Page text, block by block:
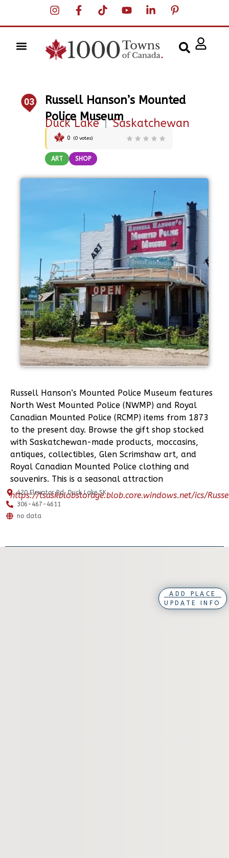
03
Russell Hanson’s Mounted
Police Museum
Duck Lake |Saskatchewan
0 (0 votes)
ART SHOP
Russell Hanson’s Mounted Police Museum features
North West Mounted Police (NWMP) and Royal
Canadian Mounted Police (RCMP) items from 1873
to the present day. Browse the gift shop stocked
with Saskatchewan-made products, moccasins,
antiques, collectibles, Glen Scrimshaw art, and
Royal Canadian Mounted Police clothing and
souvenirs. This is a seasonal attraction
https://tsaskblobstorage.blob.core.windows.net/ics/
420 Elevator Rd, Duck Lake SK
306-467-4611
no data
ADD PLACE
UPDATE INFO